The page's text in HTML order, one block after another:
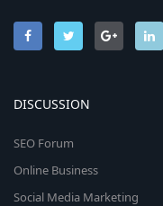
DISCUSSION
SEO Forum
Online Business
Social Media Marketing